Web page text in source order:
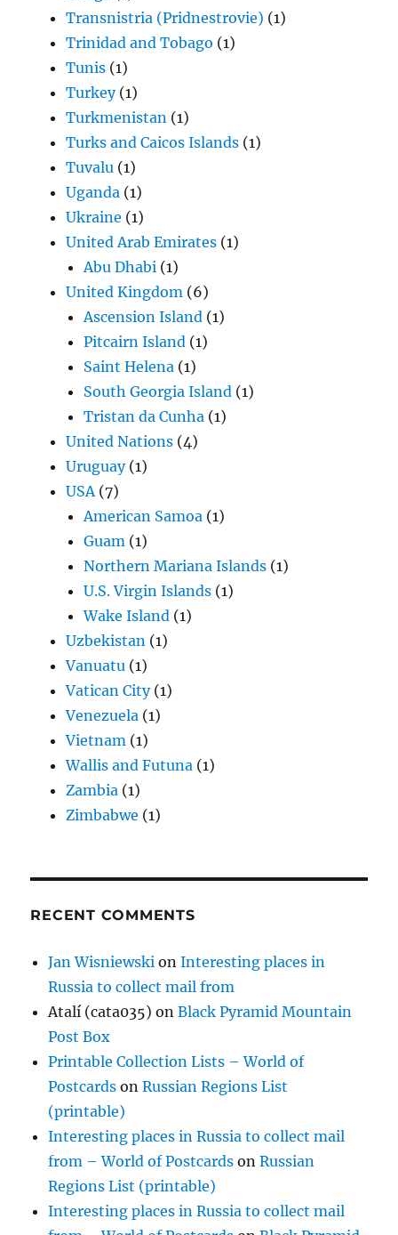
Transnistria (Pridnestrovie) (1)
Trinidad and Tobago (1)
Tunis (1)
Turkey(1)
Turkmenistan (1)
Turks and Caicos Islands (1)
Tuvalu (1)
Uganda (1)
Ukraine (1)
United Arab Emirates (1)
Abu Dhabi (1)
United Kingdom (6)
Ascension Island (1)
Pitcairn Island (1)
Saint Helena (1)
South Georgia Island (1)
Tristan da Cunha (1)
United Nations (4)
Uruguay(1)
USA (7)
American Samoa (1)
Guam (1)
Northern Mariana Islands (1)
U.S. Virgin Islands (1)
Wake Island (1)
Uzbekistan (1)
Vanuatu (1)
Vatican City(1)
Venezuela (1)
Vietnam (1)
Wallis and Futuna (1)
Zambia (1)
Zimbabwe (1)
RECENT COMMENTS
Jan Wisniewski onInteresting places in
Russia to collect mail from
Atalí (cata035) onBlack Pyramid Mountain
Post Box
Printable Collection Lists – World of
Postcards onRussian Regions List
(printable)
Interesting places in Russia to collect mail
from – World of Postcards onRussian
Regions List (printable)
Interesting places in Russia to collect mail